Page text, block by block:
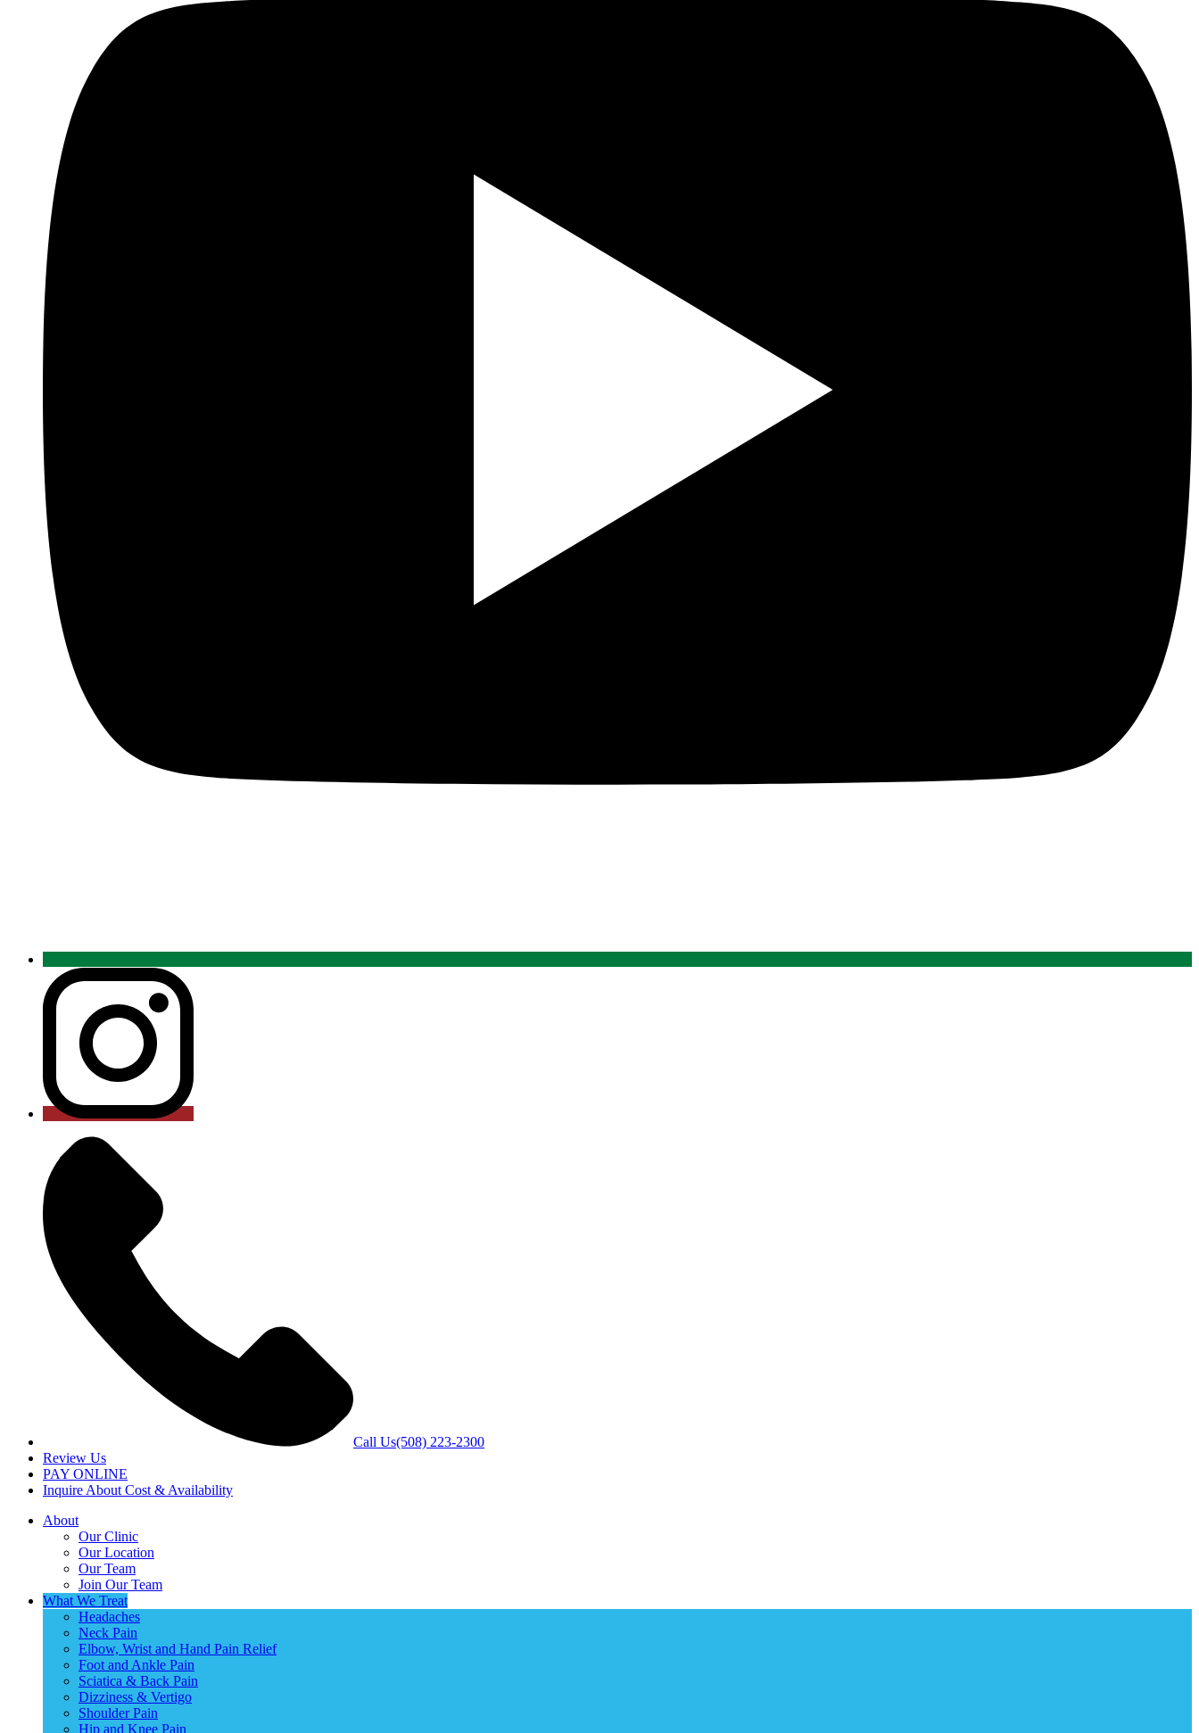
Call Us(508) 223-2300
Review Us
PAY ONLINE
Inquire About Cost & Availability
About
Our Clinic
Our Location
Our Team
Join Our Team
What We Treat
Headaches
Neck Pain
Elbow, Wrist and Hand Pain Relief
Foot and Ankle Pain
Sciatica & Back Pain
Dizziness & Vertigo
Shoulder Pain
Hip and Knee Pain